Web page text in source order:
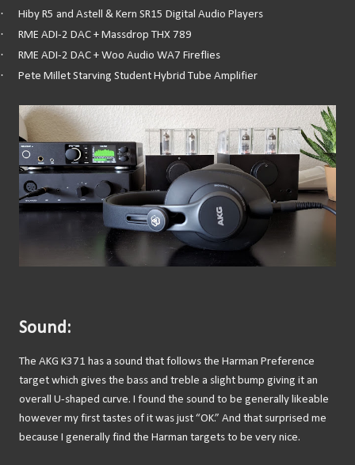
· Hiby R5 and Astell & Kern SR15 Digital Audio Players
· RME ADI-2 DAC + Massdrop THX 789
· RME ADI-2 DAC + Woo Audio WA7 Fireflies
· Pete Millet Starving Student Hybrid Tube Amplifier
Sound:
The AKG K371 has a sound that follows the Harman Preference
target which gives the bass and treble a slight bump giving it an
overall U-shaped curve. I found the sound to be generally likeable
however my first tastes of it was just “OK.” And that surprised me
because I generally find the Harman targets to be very nice.